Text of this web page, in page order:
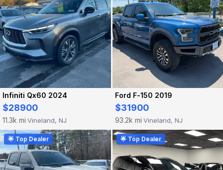
Infiniti Qx60 2024
$28900
11.3k mi·Vineland, NJ
Ford F-150 2019
$31900
93.2k mi·Vineland, NJ
🌟 Top Dealer 🌟 Top Dealer